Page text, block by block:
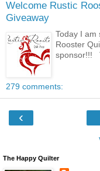
Welcome Rustic
Giveaway
Today I am
Rooster
sponsor!!!
279 comments:
‹
The Happy Quilter